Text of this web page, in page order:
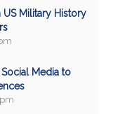
Military History
Media to